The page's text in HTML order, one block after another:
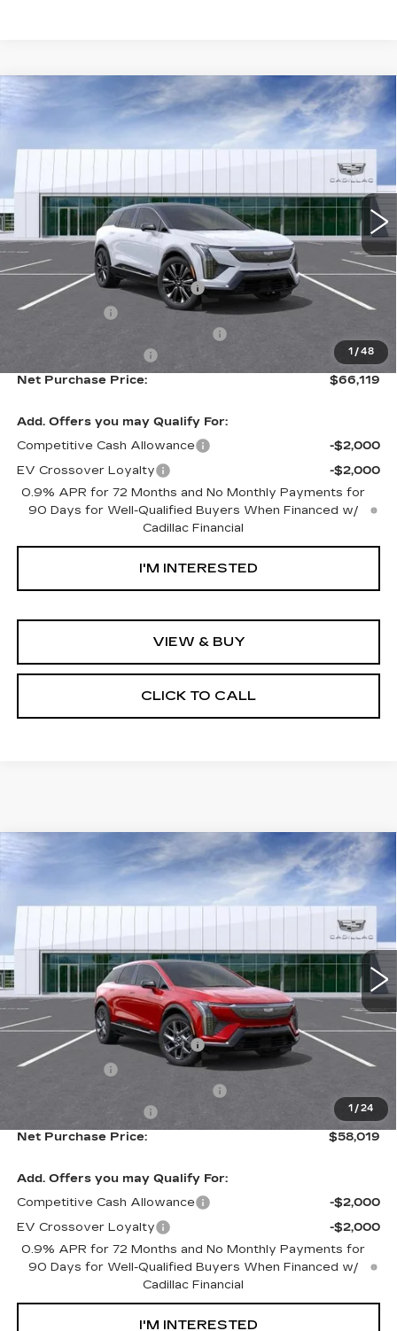
1 /48
NEW
CADILLAC OPTIQ
PREMIUM LUXURY
VIN:
3GYK3DM40TS173304
3 mi Ext.
$66,119
NET PURCHASE PRICE
Less
MSRP:
$63,544
Ally Appearance Protection
+$2,495
Stargard GPS
+$995
-$1,000
Net Purchase Price:
$66,119
Add. Offers you may Qualify For:
Competitive Cash Allowance
-$2,000
EV Crossover Loyalty
-$2,000
0.9% APR for 72 Months and No Monthly Payments for
90 Days for Well-Qualified Buyers When Financed w/
Cadillac Financial
I'M INTERESTED
VIEW & BUY
CLICK TO CALL
Compare Vehicle
1 /24
NEW
CADILLAC OPTIQ
TS179125 6MP26
Ext. Int.
$58,019
NET PURCHASE PRICE
Less
MSRP:
$55,444
Ally Appearance Protection
+$2,495
Stargard GPS
+$995
-$1,000
Net Purchase Price:
$58,019
Add. Offers you may Qualify For:
Competitive Cash Allowance
-$2,000
EV Crossover Loyalty
-$2,000
0.9% APR for 72 Months and No Monthly Payments for
90 Days for Well-Qualified Buyers When Financed w/
Cadillac Financial
I'M INTERESTED
Compare Vehicle